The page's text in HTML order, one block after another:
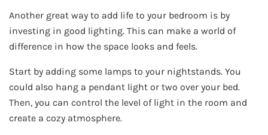
Another great way to add life to your bedroom is by
investing in good lighting. This can make a world of
difference in how the space looks and feels.
Start by adding some lamps to your nightstands. You
could also hang a pendant light or two over your bed.
Then, you can control the level of light in the room and
create a cozy atmosphere.